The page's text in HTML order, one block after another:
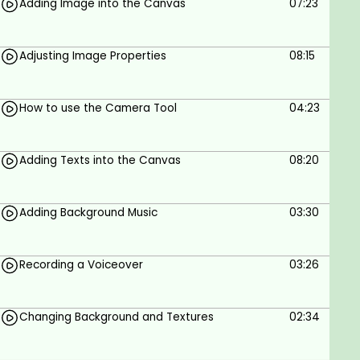
1. Downloading and installing the software
3. General overview of the platform
5. Adjusting Image properties
7. Adding text to the canvas
9. Recording Voiceover
11. Adding GIF Files to the canvas
Adding Image into the Canvas 07:23
Adjusting Image Properties 08:15
How to use the Camera Tool 04:23
Adding Texts into the Canvas 08:20
Adding Background Music 03:30
Recording a Voiceover 03:26
Changing Background and Textures 02:34